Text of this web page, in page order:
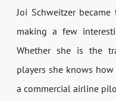
Joi Schweitzer
making a few
Whether she is the
players she knows
a commercial airline